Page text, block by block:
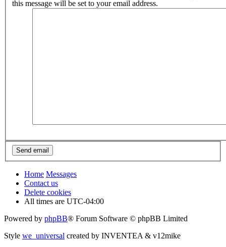
this message will be set to your email address.
Home Messages
Contact us
Delete cookies
All times are UTC-04:00
Powered by phpBB® Forum Software © phpBB Limited
Style we_universal created by INVENTEA & v12mike